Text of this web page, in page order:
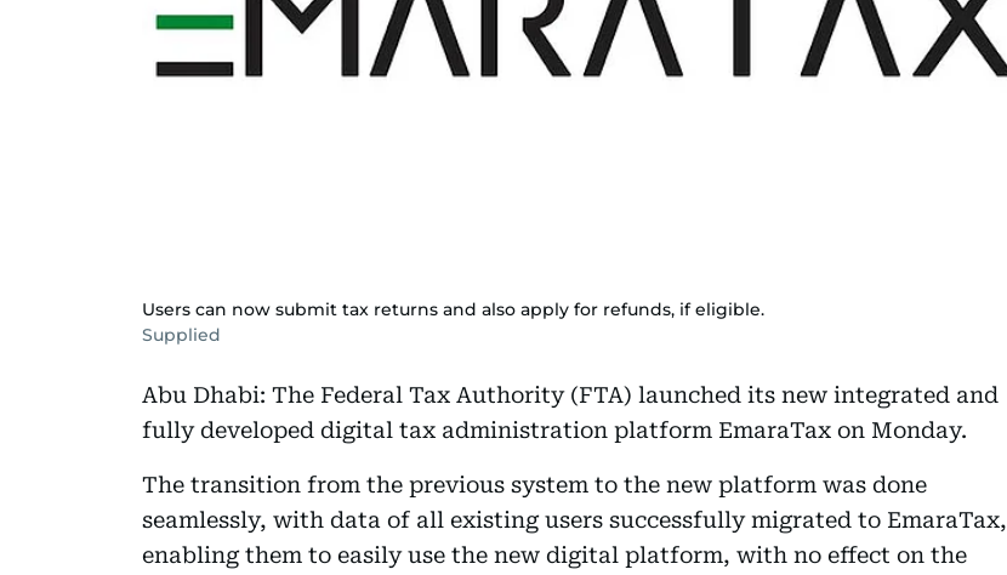
Users can now submit tax returns and also apply for refunds, if eligible.
Supplied
Abu Dhabi: The Federal Tax Authority (FTA) launched its new integrated and
fully developed digital tax administration platform EmaraTax on Monday.
The transition from the previous system to the new platform was done
seamlessly, with data of all existing users successfully migrated to EmaraTax,
enabling them to easily use the new digital platform, with no effect on the